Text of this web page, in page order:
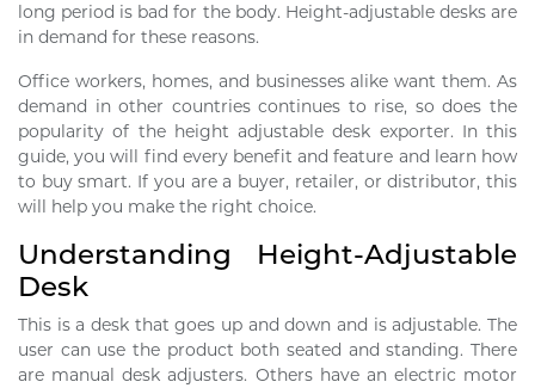
long period is bad for the body. Height-adjustable desks are
in demand for these reasons.
Office workers, homes, and businesses alike want them. As
demand in other countries continues to rise, so does the
popularity of the height adjustable desk exporter. In this
guide, you will find every benefit and feature and learn how
to buy smart. If you are a buyer, retailer, or distributor, this
will help you make the right choice.
Understanding Height-Adjustable
Desk
This is a desk that goes up and down and is adjustable. The
user can use the product both seated and standing. There
are manual desk adjusters. Others have an electric motor